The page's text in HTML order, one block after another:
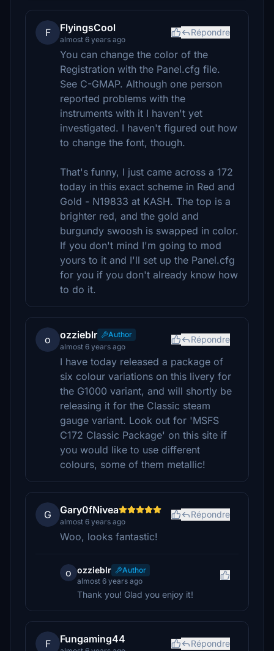
F FlyingsCool
almost 6 years ago
Répondre
You can change the color of the
Registration with the Panel.cfg file.
See C-GMAP. Although one person
reported problems with the
instruments with it I haven't yet
investigated. I haven't figured out how
to change the font, though.
That's funny, I just came across a 172
today in this exact scheme in Red and
Gold - N19833 at KASH. The top is a
brighter red, and the gold and
burgundy swoosh is swapped in color.
If you don't mind I'm going to mod
yours to it and I'll set up the Panel.cfg
for you if you don't already know how
to do it.
o ozzieblr
Author
almost 6 years ago
Répondre
I have today released a package of
six colour variations on this livery for
the G1000 variant, and will shortly be
releasing it for the Classic steam
gauge variant. Look out for 'MSFS
C172 Classic Package' on this site if
you would like to use different
colours, some of them metallic!
G Gary0fNivea
almost 6 years ago
Répondre
Woo, looks fantastic!
o ozzieblr
Author
almost 6 years ago
Thank you! Glad you enjoy it!
F Fungaming44 Répondre